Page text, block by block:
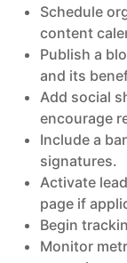
Schedule
content
Publish a
and its
Add social
encourage
Include a
signatures.
Activate
page if
Begin
Monitor